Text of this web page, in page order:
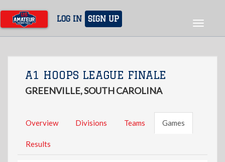
main
content
LOG IN SIGN UP
Toggle
A1 HOOPS LEAGUE FINALE
GREENVILLE, SOUTH CAROLINA
Overview Divisions Teams Games
Results